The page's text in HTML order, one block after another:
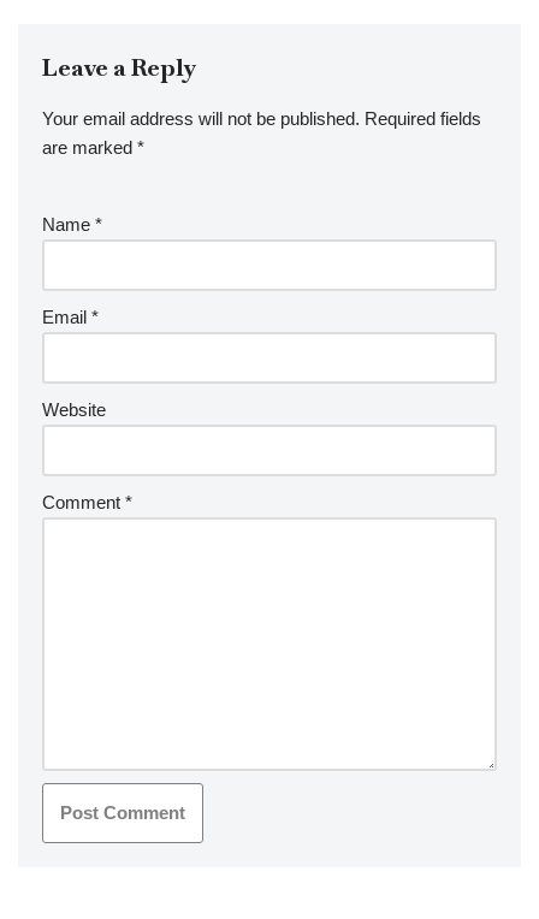
Leave a Reply
Your email address will not be published. Required fields
are marked *
Name *
Email *
Website
Comment *